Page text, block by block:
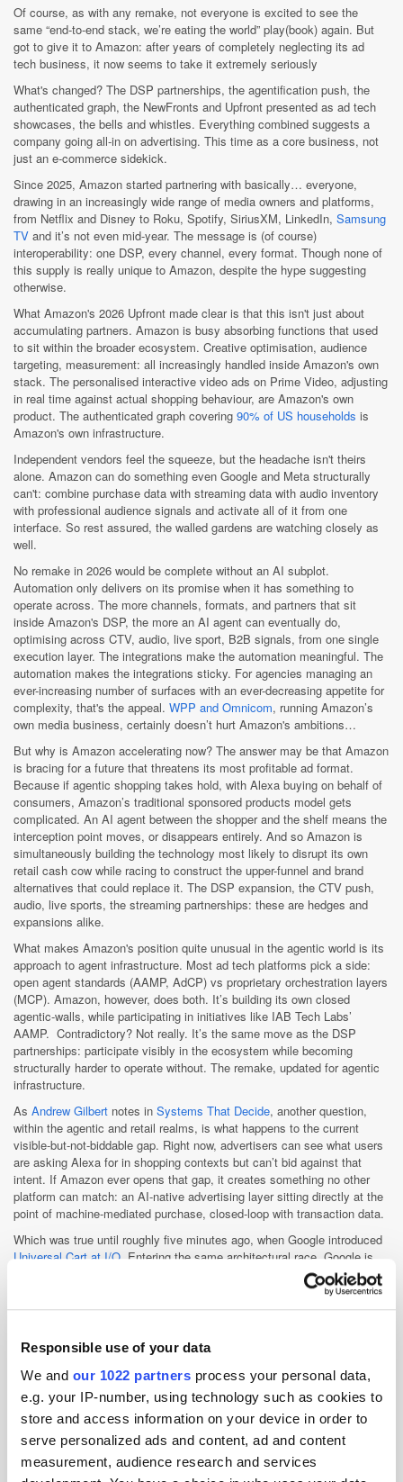
Responsible use of your data
We and our 1022 partners process your personal data,
e.g. your IP-number, using technology such as cookies to
store and access information on your device in order to
serve personalized ads and content, ad and content
measurement, audience research and services
Of course, as with any remake, not everyone is excited to see the
same “end-to-end stack, we’re eating the world” play(book) again. But
got to give it to Amazon: after years of completely neglecting its ad
tech business, it now seems to take it extremely seriously
What's changed? The DSP partnerships, the agentification push, the
authenticated graph, the NewFronts and Upfront presented as ad tech
showcases, the bells and whistles. Everything combined suggests a
company going all-in on advertising. This time as a core business, not
just an e-commerce sidekick.
Since 2025, Amazon started partnering with basically… everyone,
drawing in an increasingly wide range of media owners and platforms,
from Netflix and Disney to Roku, Spotify, SiriusXM, LinkedIn, Samsung
TV and it’s not even mid-year. The message is (of course)
interoperability: one DSP, every channel, every format. Though none of
this supply is really unique to Amazon, despite the hype suggesting
otherwise.
What Amazon's 2026 Upfront made clear is that this isn't just about
accumulating partners. Amazon is busy absorbing functions that used
to sit within the broader ecosystem. Creative optimisation, audience
targeting, measurement: all increasingly handled inside Amazon's own
stack. The personalised interactive video ads on Prime Video, adjusting
in real time against actual shopping behaviour, are Amazon's own
product. The authenticated graph covering 90% of US households is
Amazon's own infrastructure.
Independent vendors feel the squeeze, but the headache isn't theirs
alone. Amazon can do something even Google and Meta structurally
can't: combine purchase data with streaming data with audio inventory
with professional audience signals and activate all of it from one
interface. So rest assured, the walled gardens are watching closely as
well.
No remake in 2026 would be complete without an AI subplot.
Automation only delivers on its promise when it has something to
operate across. The more channels, formats, and partners that sit
inside Amazon's DSP, the more an AI agent can eventually do,
optimising across CTV, audio, live sport, B2B signals, from one single
execution layer. The integrations make the automation meaningful. The
automation makes the integrations sticky. For agencies managing an
ever-increasing number of surfaces with an ever-decreasing appetite for
complexity, that's the appeal. WPP and Omnicom, running Amazon’s
own media business, certainly doesn’t hurt Amazon's ambitions…
But why is Amazon accelerating now? The answer may be that Amazon
is bracing for a future that threatens its most profitable ad format.
Because if agentic shopping takes hold, with Alexa buying on behalf of
consumers, Amazon’s traditional sponsored products model gets
complicated. An AI agent between the shopper and the shelf means the
interception point moves, or disappears entirely. And so Amazon is
simultaneously building the technology most likely to disrupt its own
retail cash cow while racing to construct the upper-funnel and brand
alternatives that could replace it. The DSP expansion, the CTV push,
audio, live sports, the streaming partnerships: these are hedges and
expansions alike.
What makes Amazon's position quite unusual in the agentic world is its
approach to agent infrastructure. Most ad tech platforms pick a side:
open agent standards (AAMP, AdCP) vs proprietary orchestration layers
(MCP). Amazon, however, does both. It’s building its own closed
agentic-walls, while participating in initiatives like IAB Tech Labs’
AAMP. Contradictory? Not really. It’s the same move as the DSP
partnerships: participate visibly in the ecosystem while becoming
structurally harder to operate without. The remake, updated for agentic
infrastructure.
As Andrew Gilbert notes in Systems That Decide, another question,
within the agentic and retail realms, is what happens to the current
visible-but-not-biddable gap. Right now, advertisers can see what users
are asking Alexa for in shopping contexts but can’t bid against that
intent. If Amazon ever opens that gap, it creates something no other
platform can match: an AI-native advertising layer sitting directly at the
point of machine-mediated purchase, closed-loop with transaction data.
Which was true until roughly five minutes ago, when Google introduced
Universal Cart at I/O . Entering the same architectural race, Google is
extending agentic commerce across Search, YouTube, Gemini and
Gmail, collapsing discovery, intent and checkout into a single loop. If
Amazon is building agentic commerce from the transaction layer
Agentic or not, the course seems set. In 2026, more than 70 cents of
every US digital ad dollar will flow to the tripoly, according to
eMarketer
By 2028, each will individually generate more US advertising revenue
than the entire traditional advertising market. Google crossed that line in
2022. Meta followed in 2025. Amazon is predicted to do the same by
2028.…
Amazon may be the last to cross that threshold, but none of the “big